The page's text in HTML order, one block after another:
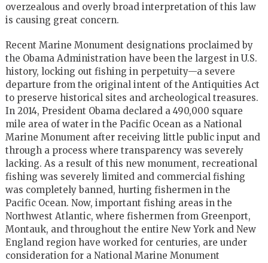
overzealous and overly broad interpretation of this law
is causing great concern.
Recent Marine Monument designations proclaimed by
the Obama Administration have been the largest in U.S.
history, locking out fishing in perpetuity—a severe
departure from the original intent of the Antiquities Act
to preserve historical sites and archeological treasures.
In 2014, President Obama declared a 490,000 square
mile area of water in the Pacific Ocean as a National
Marine Monument after receiving little public input and
through a process where transparency was severely
lacking. As a result of this new monument, recreational
fishing was severely limited and commercial fishing
was completely banned, hurting fishermen in the
Pacific Ocean. Now, important fishing areas in the
Northwest Atlantic, where fishermen from Greenport,
Montauk, and throughout the entire New York and New
England region have worked for centuries, are under
consideration for a National Marine Monument